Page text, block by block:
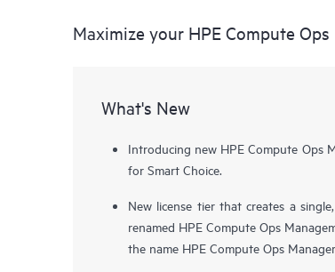
Maximize your HPE Compute
What's New
Introducing new HPE Compute Ops
for Smart Choice.
New license tier that creates a
renamed HPE Compute Ops
the name HPE Compute Ops